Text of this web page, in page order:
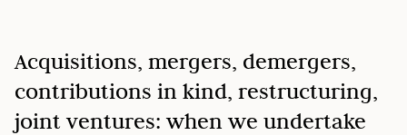
Acquisitions, mergers, demergers,
contributions in kind, restructuring,
joint ventures: when we undertake